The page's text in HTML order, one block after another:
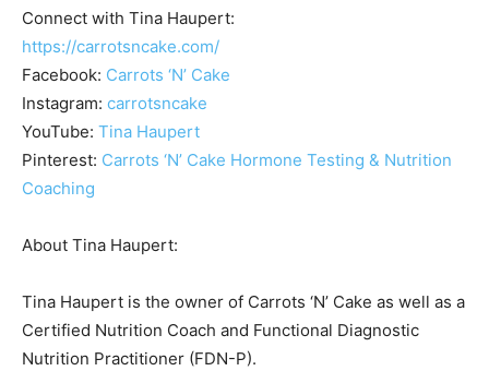
Connect with Tina Haupert:
https://carrotsncake.com/
Facebook: Carrots ‘N’ Cake
Instagram: carrotsncake
YouTube: Tina Haupert
Pinterest: Carrots ‘N’ Cake Hormone Testing & Nutrition
Coaching
About Tina Haupert:
Tina Haupert is the owner of Carrots ‘N’ Cake as well as a
Certified Nutrition Coach and Functional Diagnostic
Nutrition Practitioner (FDN-P).